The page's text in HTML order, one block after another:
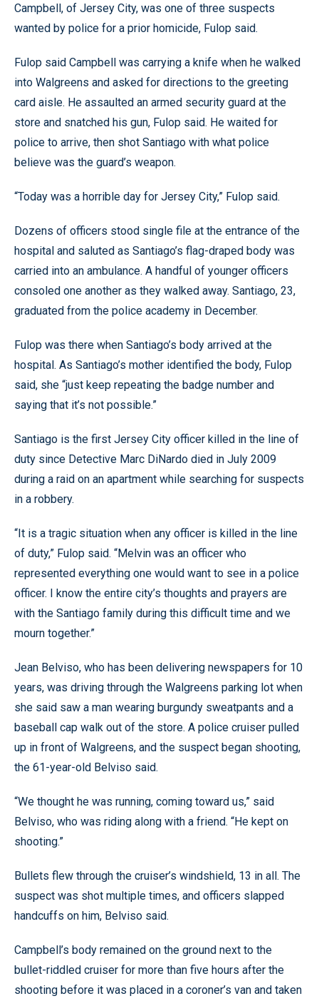
Campbell, of Jersey City, was one of three suspects
wanted by police for a prior homicide, Fulop said.
Fulop said Campbell was carrying a knife when he walked
into Walgreens and asked for directions to the greeting
card aisle. He assaulted an armed security guard at the
store and snatched his gun, Fulop said. He waited for
police to arrive, then shot Santiago with what police
believe was the guard’s weapon.
“Today was a horrible day for Jersey City,” Fulop said.
Dozens of officers stood single file at the entrance of the
hospital and saluted as Santiago’s flag-draped body was
carried into an ambulance. A handful of younger officers
consoled one another as they walked away. Santiago, 23,
graduated from the police academy in December.
Fulop was there when Santiago’s body arrived at the
hospital. As Santiago’s mother identified the body, Fulop
said, she “just keep repeating the badge number and
saying that it’s not possible.”
Santiago is the first Jersey City officer killed in the line of
duty since Detective Marc DiNardo died in July 2009
during a raid on an apartment while searching for suspects
in a robbery.
“It is a tragic situation when any officer is killed in the line
of duty,” Fulop said. “Melvin was an officer who
represented everything one would want to see in a police
officer. I know the entire city’s thoughts and prayers are
with the Santiago family during this difficult time and we
mourn together.”
Jean Belviso, who has been delivering newspapers for 10
years, was driving through the Walgreens parking lot when
she said saw a man wearing burgundy sweatpants and a
baseball cap walk out of the store. A police cruiser pulled
up in front of Walgreens, and the suspect began shooting,
the 61-year-old Belviso said.
“We thought he was running, coming toward us,” said
Belviso, who was riding along with a friend. “He kept on
shooting.”
Bullets flew through the cruiser’s windshield, 13 in all. The
suspect was shot multiple times, and officers slapped
handcuffs on him, Belviso said.
Campbell’s body remained on the ground next to the
bullet-riddled cruiser for more than five hours after the
shooting before it was placed in a coroner’s van and taken